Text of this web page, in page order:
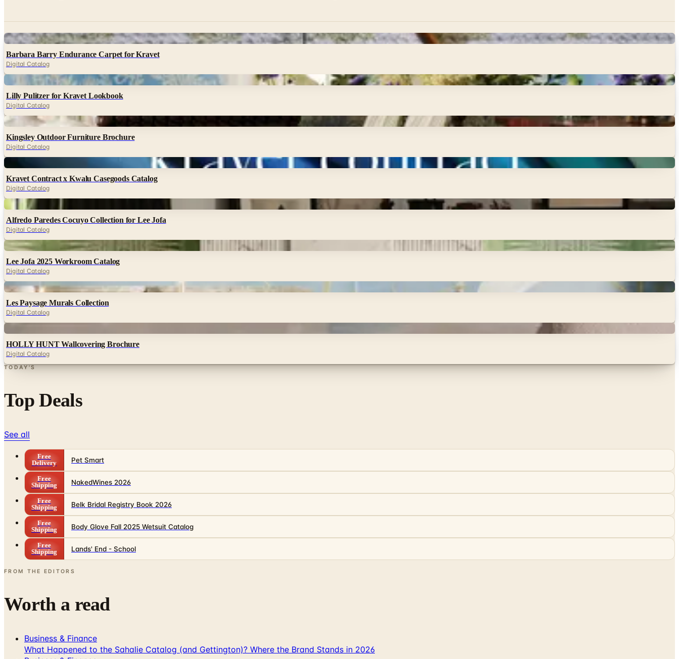
Digital
Barbara Barry Endurance Carpet for Kravet
Digital Catalog
Lilly Pulitzer for Kravet Lookbook
Digital Catalog
Digital
Kingsley Outdoor Furniture Brochure
Digital Catalog
Kravet Contract x Kwalu Casegoods Catalog
Digital Catalog
Digital
Alfredo Paredes Cocuyo Collection for Lee Jofa
Digital Catalog
Digital
Lee Jofa 2025 Workroom Catalog
Digital Catalog
Digital
Les Paysage Murals Collection
Digital Catalog
HOLLY HUNT Wallcovering Brochure
Digital Catalog
TODAY'S
Top Deals
See all
Free
Delivery
Pet Smart
Free
Shipping
NakedWines 2026
Free
Shipping
Belk Bridal Registry Book 2026
Free
Shipping
Body Glove Fall 2025 Wetsuit Catalog
Free
Shipping
Lands' End - School
FROM THE EDITORS
Worth a read
Business & Finance
What Happened to the Sahalie Catalog (and Gettington)? Where the Brand Stands in 2026